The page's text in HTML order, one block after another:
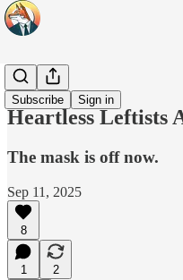
Subscribe Sign in
Headlines
Heartless Leftists
The mask is off now.
Sep 11, 2025
8
1
2